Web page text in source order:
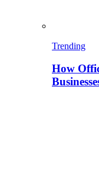
Trending
How